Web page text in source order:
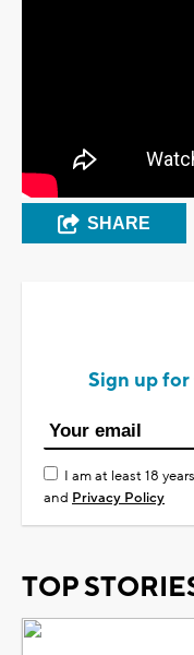
SHARE
Sign up for
I am at least 18
and Privacy Policy
TOP